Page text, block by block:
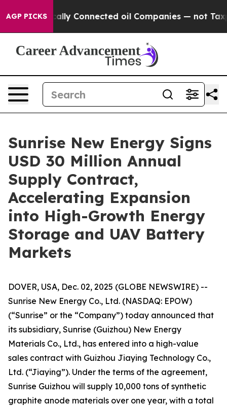
AGP PICKSConnected oil Companies — not
Sunrise New Energy Signs
USD 30 Million Annual
Supply Contract,
Accelerating Expansion
into High-Growth Energy
Storage and UAV Battery
Markets
DOVER, USA, Dec. 02, 2025 (GLOBE NEWSWIRE) --
Sunrise New Energy Co., Ltd. (NASDAQ: EPOW)
(“Sunrise” or the “Company”) today announced that
its subsidiary, Sunrise (Guizhou) New Energy
Materials Co., Ltd., has entered into a high-value
sales contract with Guizhou Jiaying Technology Co.,
Ltd. (“Jiaying”). Under the terms of the agreement,
Sunrise Guizhou will supply 10,000 tons of synthetic
graphite anode materials over one year, with a total